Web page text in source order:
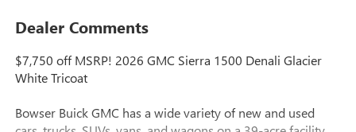
Dealer Comments
$7,750 off MSRP! 2026 GMC Sierra 1500 Denali Glacier
White Tricoat
Bowser Buick GMC has a wide variety of new and used